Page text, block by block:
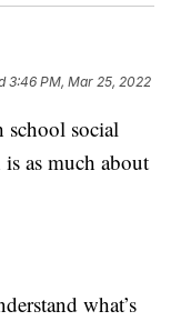
3:46 PM, Mar 25, 2022
social
as much about
what’s